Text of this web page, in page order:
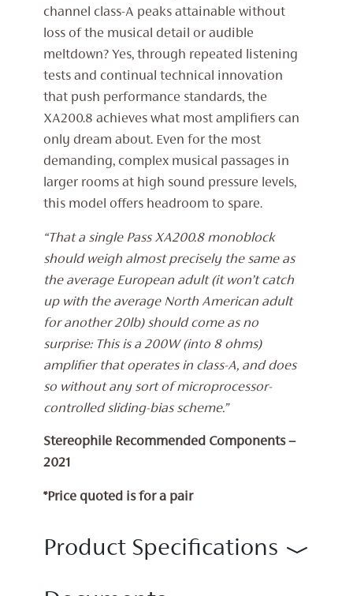
channel class-A peaks attainable without
loss of the musical detail or audible
meltdown? Yes, through repeated listening
tests and continual technical innovation
that push performance standards, the
XA200.8 achieves what most amplifiers can
only dream about. Even for the most
demanding, complex musical passages in
larger rooms at high sound pressure levels,
this model offers headroom to spare.
“That a single Pass XA200.8 monoblock
should weigh almost precisely the same as
the average European adult (it won’t catch
up with the average North American adult
for another 20lb) should come as no
surprise: This is a 200W (into 8 ohms)
amplifier that operates in class-A, and does
so without any sort of microprocessor-
controlled sliding-bias scheme.”
Stereophile Recommended Components –
2021
*Price quoted is for a pair
Product Specifications